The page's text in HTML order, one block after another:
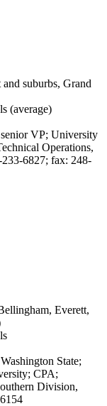
suburbs, Grand
(average)
VP; University
Operations,
6827; fax: 248-
Everett,
State;
CPA;
Division,